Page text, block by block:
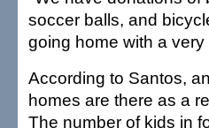
soccer balls, and
going home with a
According to Santos,
homes are there as a
The number of kids in